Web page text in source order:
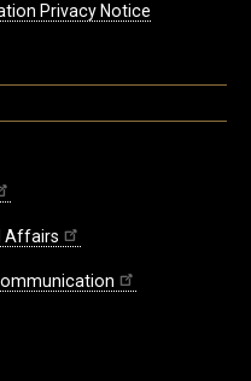
Privacy Notice
Affairs